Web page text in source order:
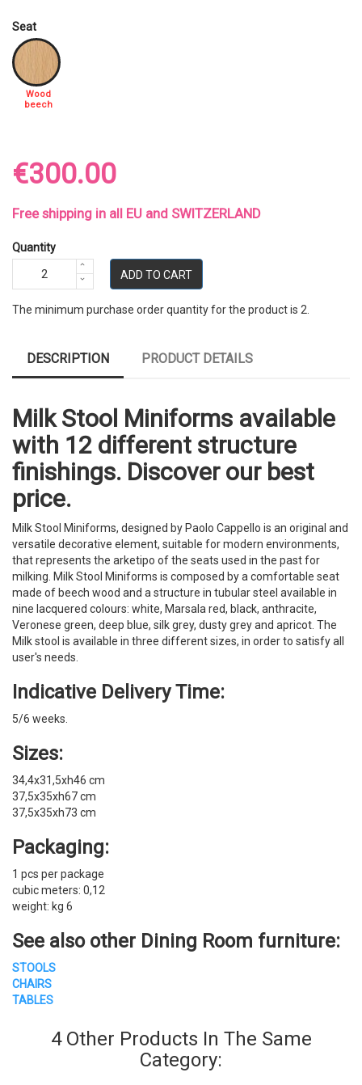
Seat
Wood
beech
€300.00
Free shipping in all EU and SWITZERLAND
Quantity
ADD TO CART
The minimum purchase order quantity for the product is 2.
DESCRIPTION PRODUCT DETAILS
Milk Stool Miniforms available
with 12 different structure
finishings. Discover our best
price.
Milk Stool Miniforms, designed by Paolo Cappello is an original and
versatile decorative element, suitable for modern environments,
that represents the arketipo of the seats used in the past for
milking. Milk Stool Miniforms is composed by a comfortable seat
made of beech wood and a structure in tubular steel available in
nine lacquered colours: white, Marsala red, black, anthracite,
Veronese green, deep blue, silk grey, dusty grey and apricot. The
Milk stool is available in three different sizes, in order to satisfy all
user's needs.
Indicative Delivery Time:
5/6 weeks.
Sizes:
34,4x31,5xh46 cm
37,5x35xh67 cm
37,5x35xh73 cm
Packaging:
1 pcs per package
cubic meters: 0,12
weight: kg 6
See also other Dining Room furniture:
STOOLS
CHAIRS
TABLES
4 Other Products In The Same
Category: